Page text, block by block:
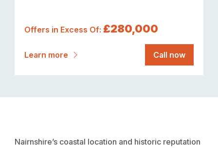
Offers in Excess Of: £280,000
Learn more Call now
Nairnshire’s coastal location and historic reputation